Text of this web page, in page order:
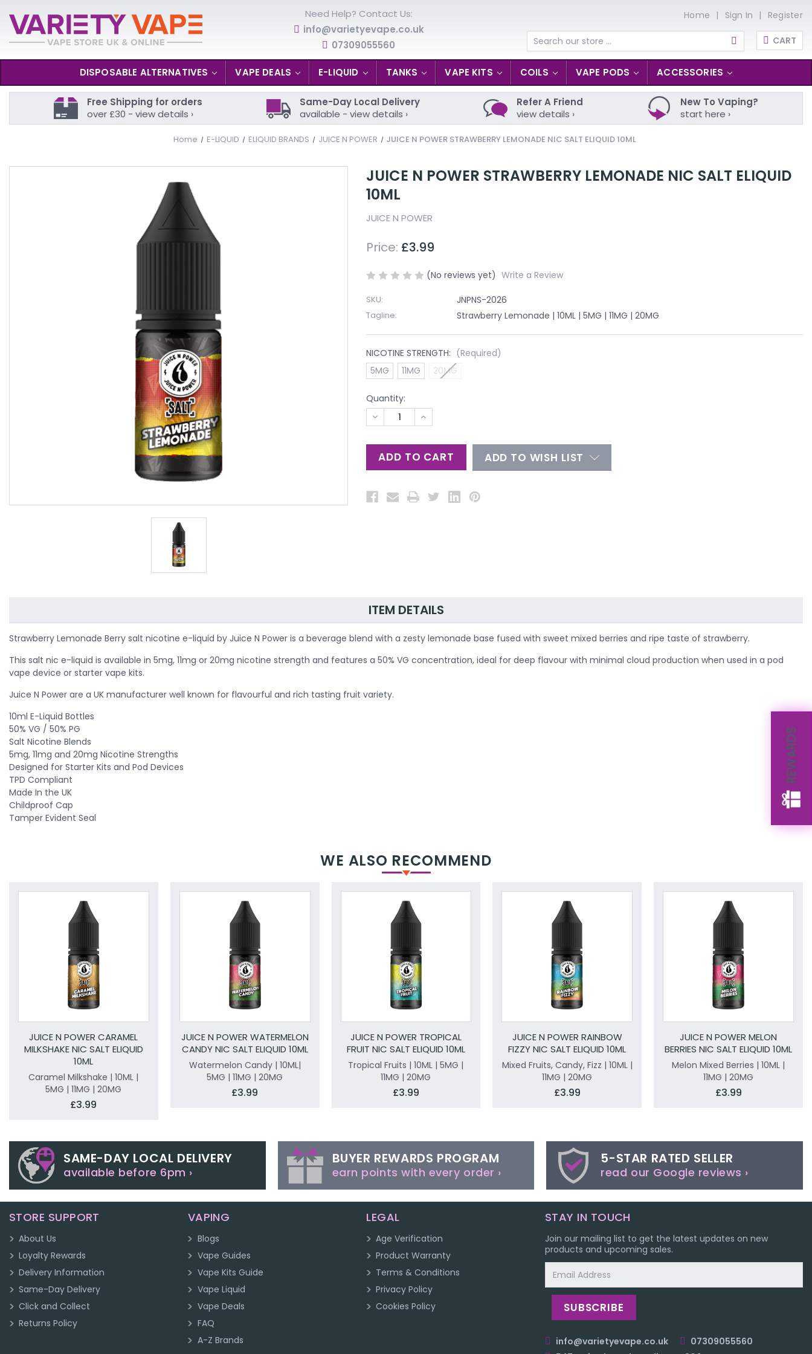
Need Help? Contact Us:
info@varietyevape.co.uk
07309055560
Home Sign In Register
Search CART
DISPOSABLE ALTERNATIVES VAPE DEALS E-LIQUID TANKS VAPE KITS COILS VAPE PODS ACCESSORIES
Free Shipping for orders
over £30 - view details ›
Same-Day Local Delivery
available - view details ›
Refer A Friend
view details ›
New To Vaping?
start here ›
Home E-LIQUID ELIQUID BRANDS JUICE N POWER JUICE N POWER STRAWBERRY LEMONADE NIC SALT ELIQUID 10ML
JUICE N POWER STRAWBERRY LEMONADE NIC SALT ELIQUID
10ML
JUICE N POWER
Price: £3.99
(No reviews yet) Write a Review
SKU: JNPNS-2026
Tagline: Strawberry Lemonade | 10ML | 5MG | 11MG | 20MG
NICOTINE STRENGTH: (Required)
5MG
11MG 20MG
Quantity:
DECREASE
QUANTITY
UNDEFINED
INCREASE
QUANTITY
UNDEFINED
ADD TO WISH LIST
ITEM DETAILS
Strawberry Lemonade Berry salt nicotine e-liquid by Juice N Power is a beverage blend with a zesty lemonade base fused with sweet mixed berries and ripe taste of strawberry.
This salt nic e-liquid is available in 5mg, 11mg or 20mg nicotine strength and features a 50% VG concentration, ideal for deep flavour with minimal cloud production when used in a pod
vape device or starter vape kits.
Juice N Power are a UK manufacturer well known for flavourful and rich tasting fruit variety.
10ml E-Liquid Bottles
50% VG / 50% PG
Salt Nicotine Blends
5mg, 11mg and 20mg Nicotine Strengths
Designed for Starter Kits and Pod Devices
TPD Compliant
Made In the UK
Childproof Cap
Tamper Evident Seal
WE ALSO RECOMMEND
JUICE N POWER CARAMEL
MILKSHAKE NIC SALT ELIQUID
10ML
Caramel Milkshake | 10ML |
5MG | 11MG | 20MG
£3.99
JUICE N POWER WATERMELON
CANDY NIC SALT ELIQUID 10ML
Watermelon Candy | 10ML|
5MG | 11MG | 20MG
£3.99
JUICE N POWER TROPICAL
FRUIT NIC SALT ELIQUID 10ML
Tropical Fruits | 10ML | 5MG |
11MG | 20MG
£3.99
JUICE N POWER RAINBOW
FIZZY NIC SALT ELIQUID 10ML
Mixed Fruits, Candy, Fizz | 10ML |
11MG | 20MG
£3.99
JUICE N POWER MELON
BERRIES NIC SALT ELIQUID 10ML
Melon Mixed Berries | 10ML |
11MG | 20MG
£3.99
SAME-DAY LOCAL DELIVERY
available before 6pm ›
BUYER REWARDS PROGRAM
earn points with every order ›
5-STAR RATED SELLER
read our Google reviews ›
STORE SUPPORT
About Us
Loyalty Rewards
Delivery Information
Same-Day Delivery
Click and Collect
Returns Policy
VAPING
Blogs
Vape Guides
Vape Kits Guide
Vape Liquid
Vape Deals
FAQ
A-Z Brands
LEGAL
Age Verification
Product Warranty
Terms & Conditions
Privacy Policy
Cookies Policy
STAY IN TOUCH
Join our mailing list to get the latest updates on new
products and upcoming sales.
Address
info@varietyevape.co.uk
07309055560
REWARDS